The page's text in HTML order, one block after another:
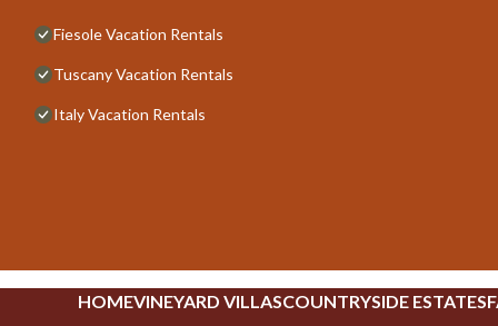
Fiesole Vacation Rentals
Tuscany Vacation Rentals
Italy Vacation Rentals
HOMEVINEYARD VILLASCOUNTRYSIDE ESTATES